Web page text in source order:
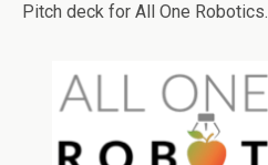
Pitch deck for All One Robotics.